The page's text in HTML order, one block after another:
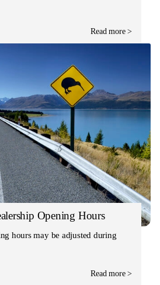
Read more >
Opening Hours
hours may be adjusted during
Read more >